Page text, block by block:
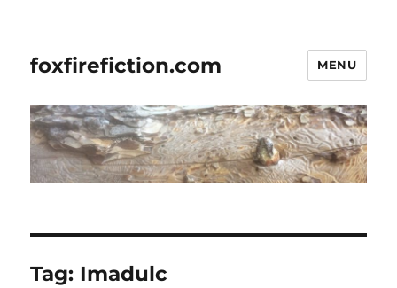
foxfirefiction.com MENU
Tag: Imadulc